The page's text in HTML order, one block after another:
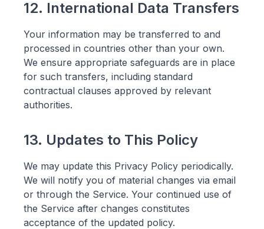
12. International Data Transfers
Your information may be transferred to and
processed in countries other than your own.
We ensure appropriate safeguards are in place
for such transfers, including standard
contractual clauses approved by relevant
authorities.
13. Updates to This Policy
We may update this Privacy Policy periodically.
We will notify you of material changes via email
or through the Service. Your continued use of
the Service after changes constitutes
acceptance of the updated policy.